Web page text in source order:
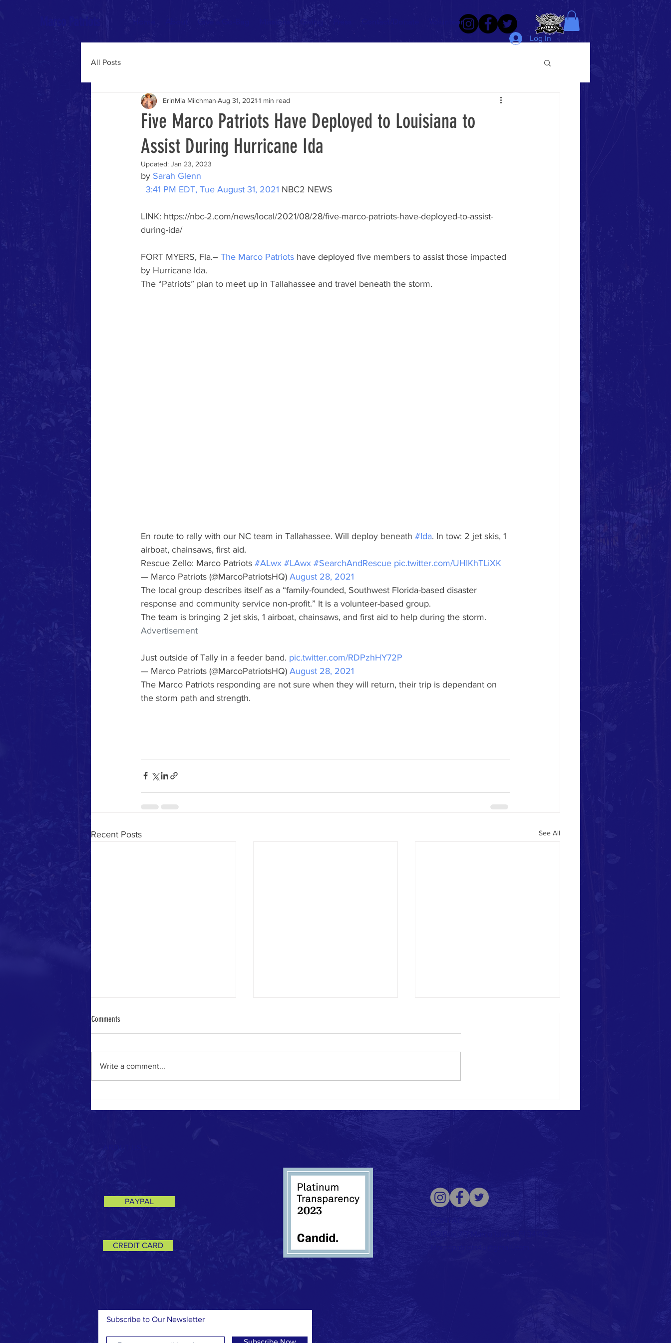
Marco Patriots Give a Go-Bag Giving Volunteer
Log In
All Posts
Five Marco Patriots Have Deployed to Louisiana to
Assist During Hurricane Ida
ErinMia Milchman Aug 31, 2021 1 min read
Updated: Jan 23, 2023
by Sarah Glenn
3:41 PM EDT, Tue August 31, 2021 NBC2 NEWS
LINK: https://nbc-2.com/news/local/2021/08/28/five-marco-patriots-have-deployed-to-assist-
during-ida/
FORT MYERS, Fla.– The Marco Patriots have deployed five members to assist those impacted
by Hurricane Ida.
The “Patriots” plan to meet up in Tallahassee and travel beneath the storm.
En route to rally with our NC team in Tallahassee. Will deploy beneath #Ida. In tow: 2 jet skis, 1
airboat, chainsaws, first aid.
Rescue Zello: Marco Patriots #ALwx #LAwx #SearchAndRescue pic.twitter.com/UHIKhTLiXK
— Marco Patriots (@MarcoPatriotsHQ) August 28, 2021
The local group describes itself as a “family-founded, Southwest Florida-based disaster
response and community service non-profit.” It is a volunteer-based group.
The team is bringing 2 jet skis, 1 airboat, chainsaws, and first aid to help during the storm.
Advertisement
Just outside of Tally in a feeder band. pic.twitter.com/RDPzhHY72P
— Marco Patriots (@MarcoPatriotsHQ) August 28, 2021
The Marco Patriots responding are not sure when they will return, their trip is dependant on
the storm path and strength.
Recent Posts See All
Comments
Write a comment...
PAYPAL
CREDIT CARD
Subscribe to Our Newsletter